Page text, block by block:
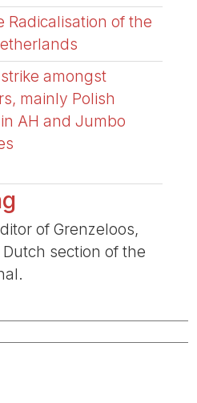
Radicalisation of the
amongst
mainly Polish
AH and Jumbo
of Grenzeloos,
section of the